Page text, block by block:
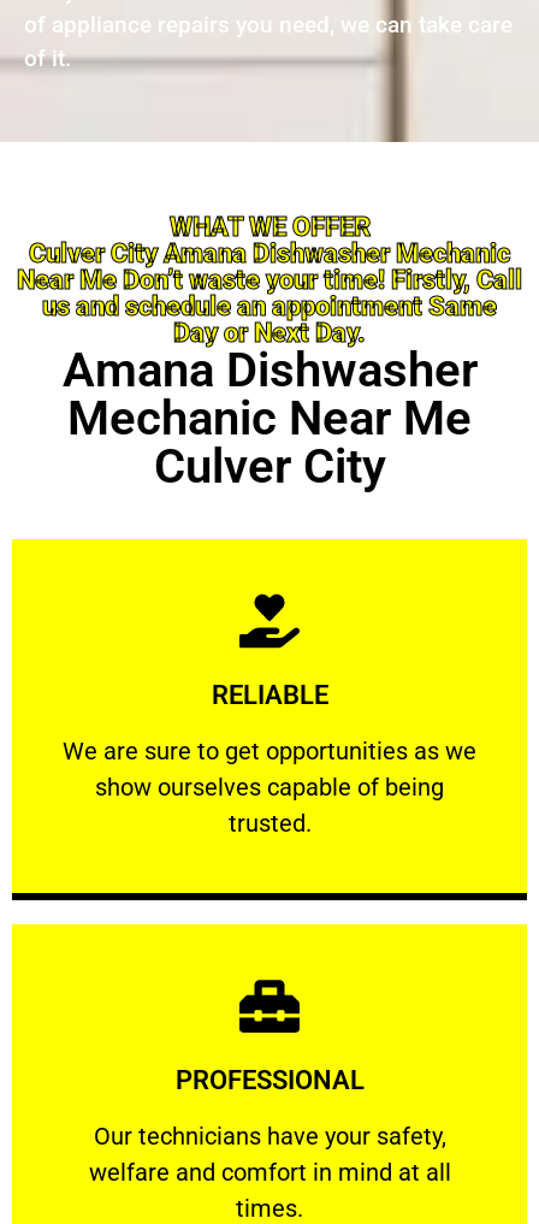
of appliance repairs you need, we can take care
of it.
WHAT WE OFFER
Culver City Amana Dishwasher Mechanic
Near Me Don’t waste your time! Firstly, Call
us and schedule an appointment Same
Day or Next Day.
Amana Dishwasher
Mechanic Near Me
Culver City
RELIABLE
We are sure to get opportunities as we
show ourselves capable of being
trusted.
RELIABLE
We are sure to get opportunities as we show
Learn More
PROFESSIONAL
Our technicians have your safety,
welfare and comfort ​in mind at all
times.
PROFESSIONAL
Our technicians have your safety, welfare
Learn More